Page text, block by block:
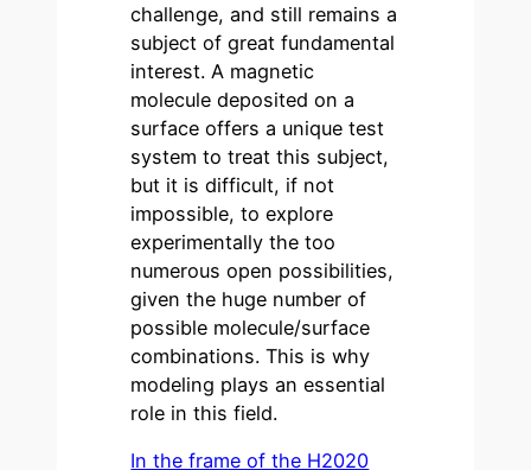
challenge, and still remains a
subject of great fundamental
interest. A magnetic
molecule deposited on a
surface offers a unique test
system to treat this subject,
but it is difficult, if not
impossible, to explore
experimentally the too
numerous open possibilities,
given the huge number of
possible molecule/surface
combinations. This is why
modeling plays an essential
role in this field.
In the frame of the H2020